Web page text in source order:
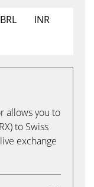
BRL
INR
allows you to
to Swiss
exchange